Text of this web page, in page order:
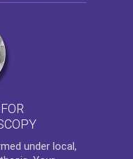
under local,